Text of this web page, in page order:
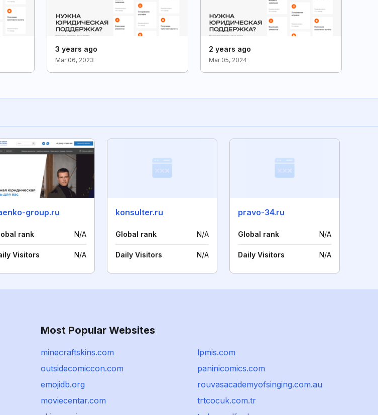
3 years ago
Mar 06, 2023
2 years ago
Mar 05, 2024
group.ru
rank N/A
Visitors N/A
konsulter.ru
Global rank N/A
Daily Visitors N/A
pravo-34.ru
Global rank N/A
Daily Visitors N/A
Most Popular Websites
minecraftskins.com
lpmis.com
outsidecomiccon.com
paninicomics.com
emojidb.org
rouvasacademyofsinging.com.au
moviecentar.com
trtcocuk.com.tr